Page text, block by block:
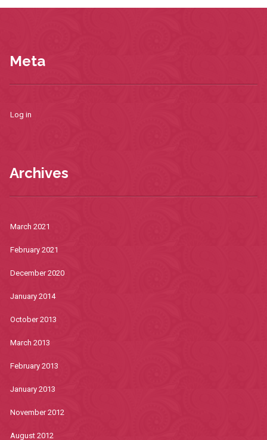
Meta
Log in
Archives
March 2021
February 2021
December 2020
January 2014
October 2013
March 2013
February 2013
January 2013
November 2012
August 2012